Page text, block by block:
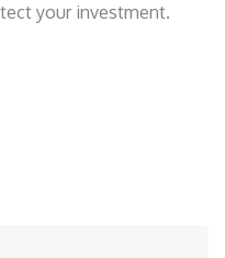
your investment.